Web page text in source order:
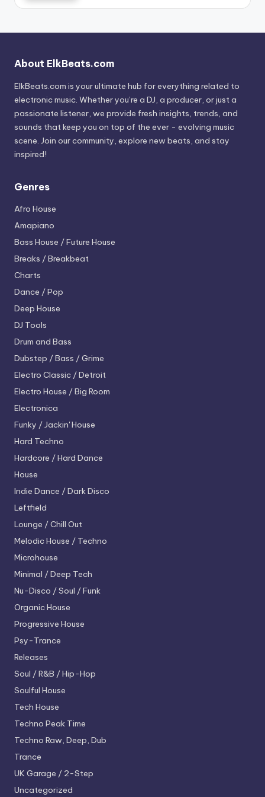
About ElkBeats.com
ElkBeats.com is your ultimate hub for everything related to
electronic music. Whether you’re a DJ, a producer, or just a
passionate listener, we provide fresh insights, trends, and
sounds that keep you on top of the ever - evolving music
scene. Join our community, explore new beats, and stay
inspired!
Genres
Afro House
Amapiano
Bass House / Future House
Breaks / Breakbeat
Charts
Dance / Pop
Deep House
DJ Tools
Drum and Bass
Dubstep / Bass / Grime
Electro Classic / Detroit
Electro House / Big Room
Electronica
Funky / Jackin' House
Hard Techno
Hardcore / Hard Dance
House
Indie Dance / Dark Disco
Leftfield
Lounge / Chill Out
Melodic House / Techno
Microhouse
Minimal / Deep Tech
Nu-Disco / Soul / Funk
Organic House
Progressive House
Psy-Trance
Releases
Soul / R&B / Hip-Hop
Soulful House
Tech House
Techno Peak Time
Techno Raw, Deep, Dub
Trance
UK Garage / 2-Step
Uncategorized